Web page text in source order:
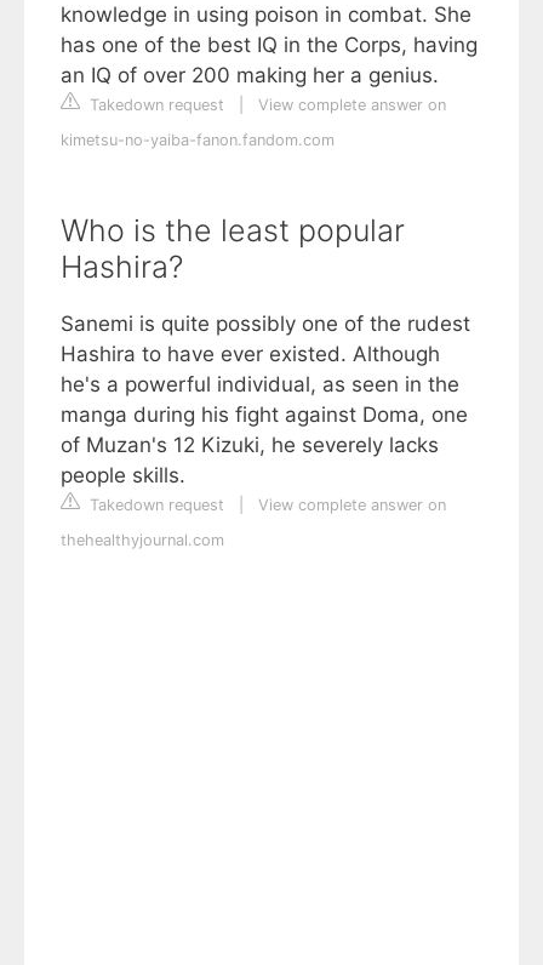
knowledge in using poison in combat. She
has one of the best IQ in the Corps, having
an IQ of over 200 making her a genius.
Takedown request
View complete answer on
kimetsu-no-yaiba-fanon.fandom.com
Who is the least popular
Hashira?
Sanemi is quite possibly one of the rudest
Hashira to have ever existed. Although
he's a powerful individual, as seen in the
manga during his fight against Doma, one
of Muzan's 12 Kizuki, he severely lacks
people skills.
Takedown request
View complete answer on
thehealthyjournal.com